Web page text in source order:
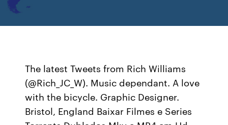
The latest Tweets from Rich Williams
(@Rich_JC_W). Music dependant. A love
with the bicycle. Graphic Designer.
Bristol, England Baixar Filmes e Series